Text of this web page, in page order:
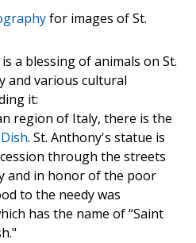
for images of St.
a blessing of animals on St.
and various cultural
it:
region of Italy, there is the
. St. Anthony's statue is
through the streets
and in honor of the poor
to the needy was
has the name of “Saint